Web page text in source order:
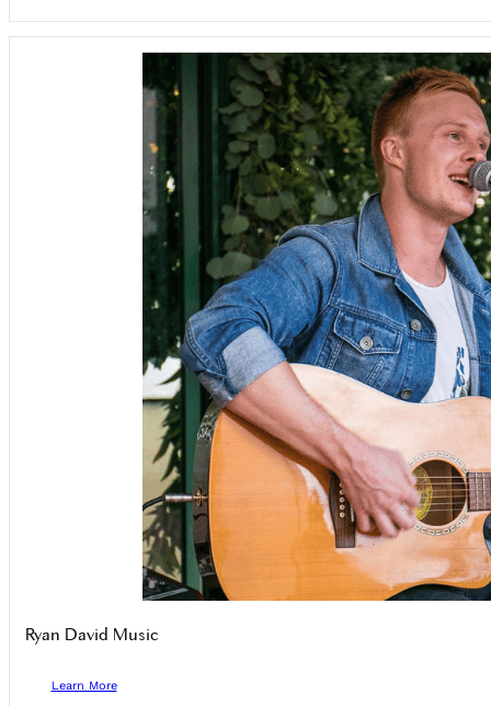
Ryan David Music
Learn More